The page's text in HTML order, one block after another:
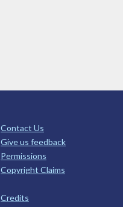
Contact Us
Give us feedback
Permissions
Copyright Claims
Credits